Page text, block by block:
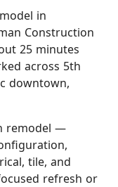
in
Construction
25 minutes
across 5th
downtown,
remodel —
tile, and
refresh or